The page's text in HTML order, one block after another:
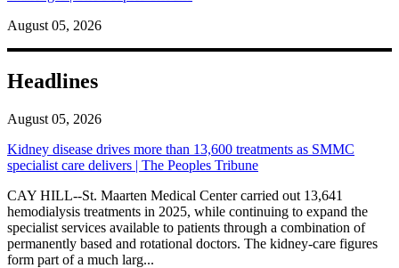
August 05, 2026
Headlines
August 05, 2026
Kidney disease drives more than 13,600 treatments as SMMC
specialist care delivers | The Peoples Tribune
CAY HILL--St. Maarten Medical Center carried out 13,641
hemodialysis treatments in 2025, while continuing to expand the
specialist services available to patients through a combination of
permanently based and rotational doctors. The kidney-care figures
form part of a much larg...